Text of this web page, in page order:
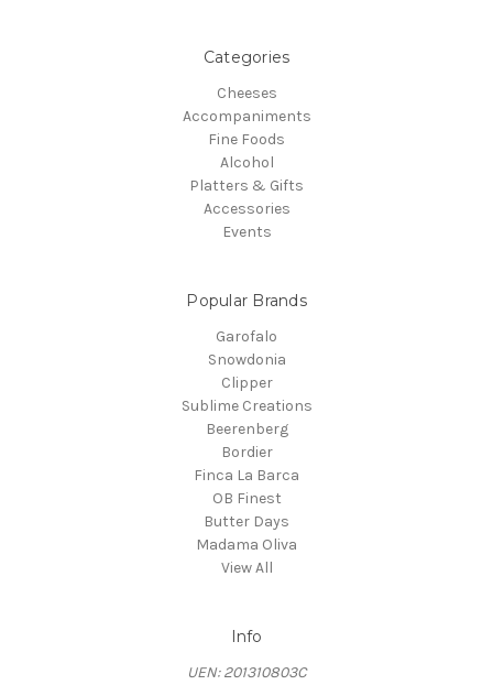
Categories
Cheeses
Accompaniments
Fine Foods
Alcohol
Platters & Gifts
Accessories
Events
Popular Brands
Garofalo
Snowdonia
Clipper
Sublime Creations
Beerenberg
Bordier
Finca La Barca
OB Finest
Butter Days
Madama Oliva
View All
Info
UEN: 201310803C